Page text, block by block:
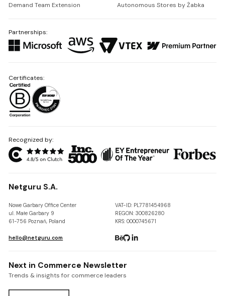
Demand Team Extension
Autonomous Stores by Żabka
Partnerships:
Recognized by:
Netguru S.A.
Nowe Garbary Office Center
ul. Małe Garbary 9
61-756 Poznań, Poland
VAT-ID: PL7781454968
REGON: 300826280
KRS: 0000745671
hello@netguru.com
Certificates:
Next in Commerce Newsletter
Trends & insights for commerce leaders